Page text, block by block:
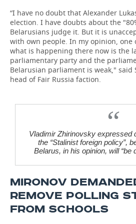
“I have no doubt that Alexander
election. I have doubts about the
Belarusians judge it. But it is
with own people. In my opinion, one
what is happening there now is the
parliamentary party and the
Belarusian parliament is weak," said
head of Fair Russia faction.
Vladimir Zhirinovsky expressed
the “Stalinist foreign policy”,
Belarus, in his opinion, will “be
MIRONOV
REMOVE POLLING
FROM SCHOOLS